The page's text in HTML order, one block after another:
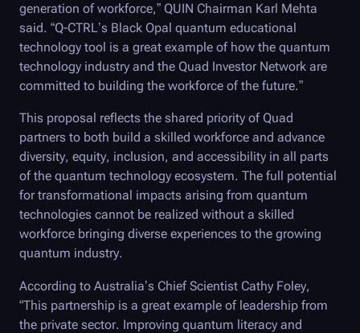
generation of workforce,” QUIN Chairman Karl Mehta
said. “Q-CTRL’s Black Opal quantum educational
technology tool is a great example of how the quantum
technology industry and the Quad Investor Network are
committed to building the workforce of the future.”
This proposal reflects the shared priority of Quad
partners to both build a skilled workforce and advance
diversity, equity, inclusion, and accessibility in all parts
of the quantum technology ecosystem. The full potential
for transformational impacts arising from quantum
technologies cannot be realized without a skilled
workforce bringing diverse experiences to the growing
quantum industry.
According to Australia’s Chief Scientist Cathy Foley,
“This partnership is a great example of leadership from
the private sector. Improving quantum literacy and